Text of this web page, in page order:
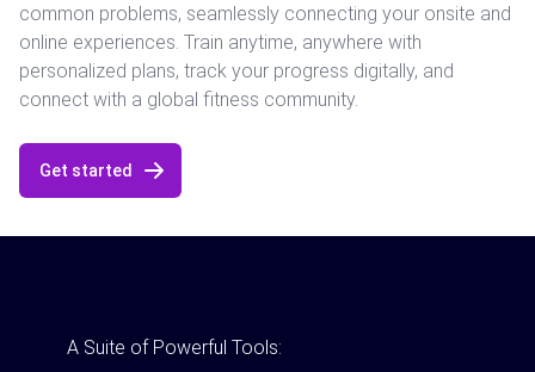
common problems, seamlessly connecting your onsite and
online experiences. Train anytime, anywhere with
personalized plans, track your progress digitally, and
connect with a global fitness community.
Get started
A Suite of Powerful Tools: